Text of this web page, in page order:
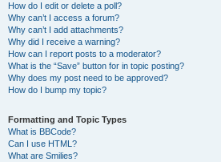
How do I edit or delete a poll?
Why can’t I access a forum?
Why can’t I add attachments?
Why did I receive a warning?
How can I report posts to a moderator?
What is the “Save” button for in topic posting?
Why does my post need to be approved?
How do I bump my topic?
Formatting and Topic Types
What is BBCode?
Can I use HTML?
What are Smilies?